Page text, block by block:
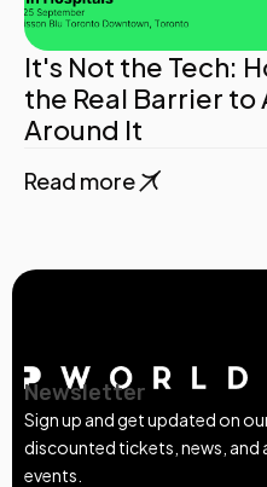
It's Not the Tech:
the Real Barrier to
Around It
Read more
Newsletter
Sign up and get updated on
discounted tickets, news, and
events.